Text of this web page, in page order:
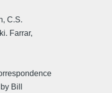
C.S.
Farrar,
Bill